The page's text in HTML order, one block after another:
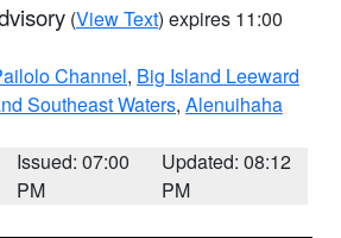
(View Text) expires 11:00
Channel, Big Island Leeward
Southeast Waters, Alenuihaha
Issued: 07:00
PM
Updated: 08:12
PM